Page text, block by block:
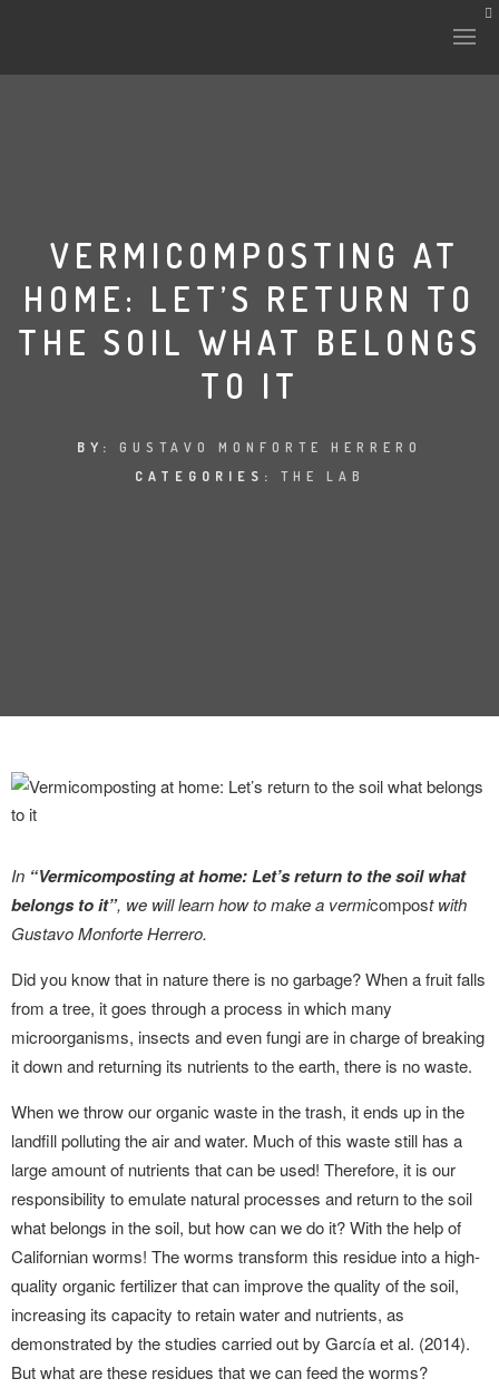
INTERVENTIONS
THE LAB
PLANTAE & FAUNA
LAND-ESCAPE
COLLABORATORS
VERMICOMPOSTING AT
HOME: LET’S RETURN TO
THE SOIL WHAT BELONGS
TO IT
BY: GUSTAVO MONFORTE HERRERO
CATEGORIES: THE LAB
In “Vermicomposting at home: Let’s return to the soil what
belongs to it”, we will learn how to make a vermicompost with
Gustavo Monforte Herrero.
Did you know that in nature there is no garbage? When a fruit falls
from a tree, it goes through a process in which many
microorganisms, insects and even fungi are in charge of breaking
it down and returning its nutrients to the earth, there is no waste.
When we throw our organic waste in the trash, it ends up in the
landfill polluting the air and water. Much of this waste still has a
large amount of nutrients that can be used! Therefore, it is our
responsibility to emulate natural processes and return to the soil
what belongs in the soil, but how can we do it? With the help of
Californian worms! The worms transform this residue into a high-
quality organic fertilizer that can improve the quality of the soil,
increasing its capacity to retain water and nutrients, as
demonstrated by the studies carried out by García et al. (2014).
But what are these residues that we can feed the worms?